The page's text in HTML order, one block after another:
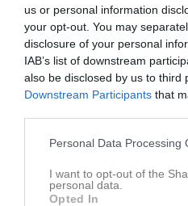
us or personal information
your opt-out. You may
disclosure of your personal
IAB’s list of downstream
also be disclosed by us to third
Downstream Participants that
Personal Data Processing
I want to opt-out of the
personal data.
Opted In
Ålder 51